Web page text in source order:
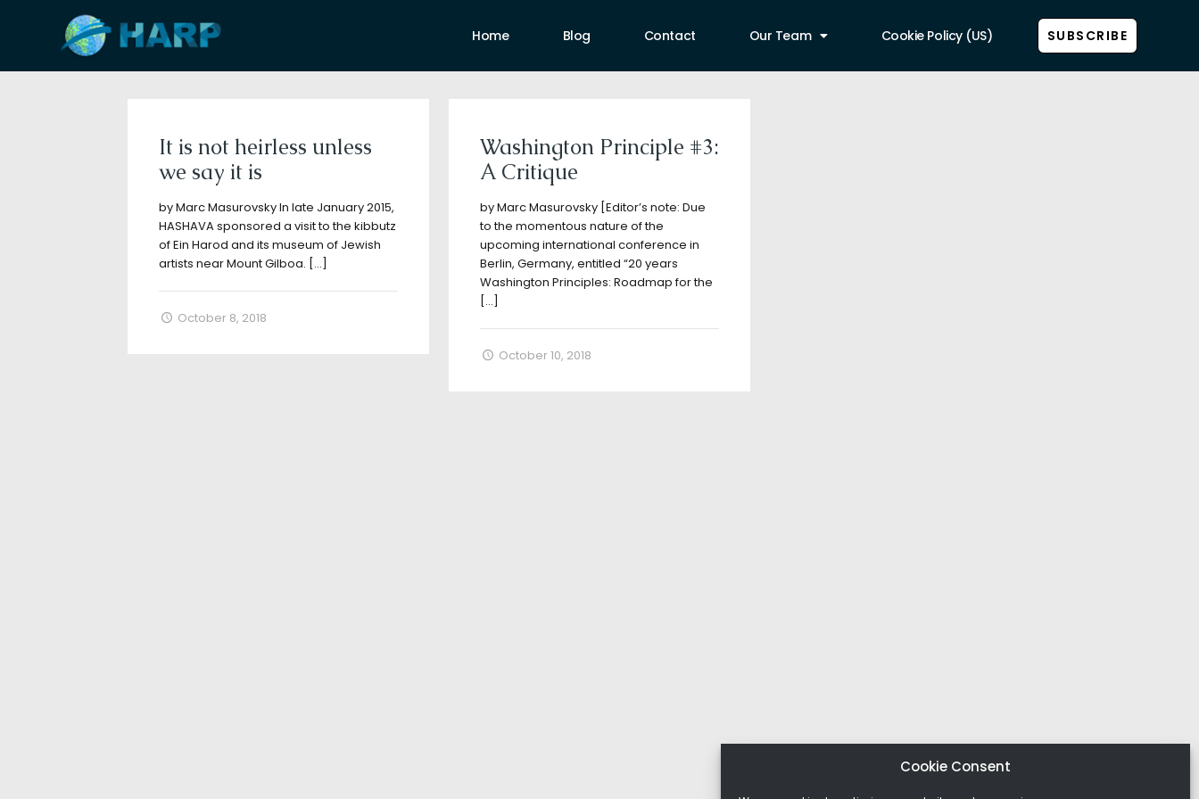
Cookie Consent
Home Blog Contact Our Team Cookie Policy (US) SUBSCRIBE
Filter by Categories Show all
It is not heirless unless
we say it is
by Marc Masurovsky In late January 2015,
HASHAVA sponsored a visit to the kibbutz
of Ein Harod and its museum of Jewish
artists near Mount Gilboa. […]
October 8, 2018
Washington Principle #3:
A Critique
by Marc Masurovsky [Editor’s note: Due
to the momentous nature of the
upcoming international conference in
Berlin, Germany, entitled “20 years
Washington Principles: Roadmap for the
[…]
October 10, 2018